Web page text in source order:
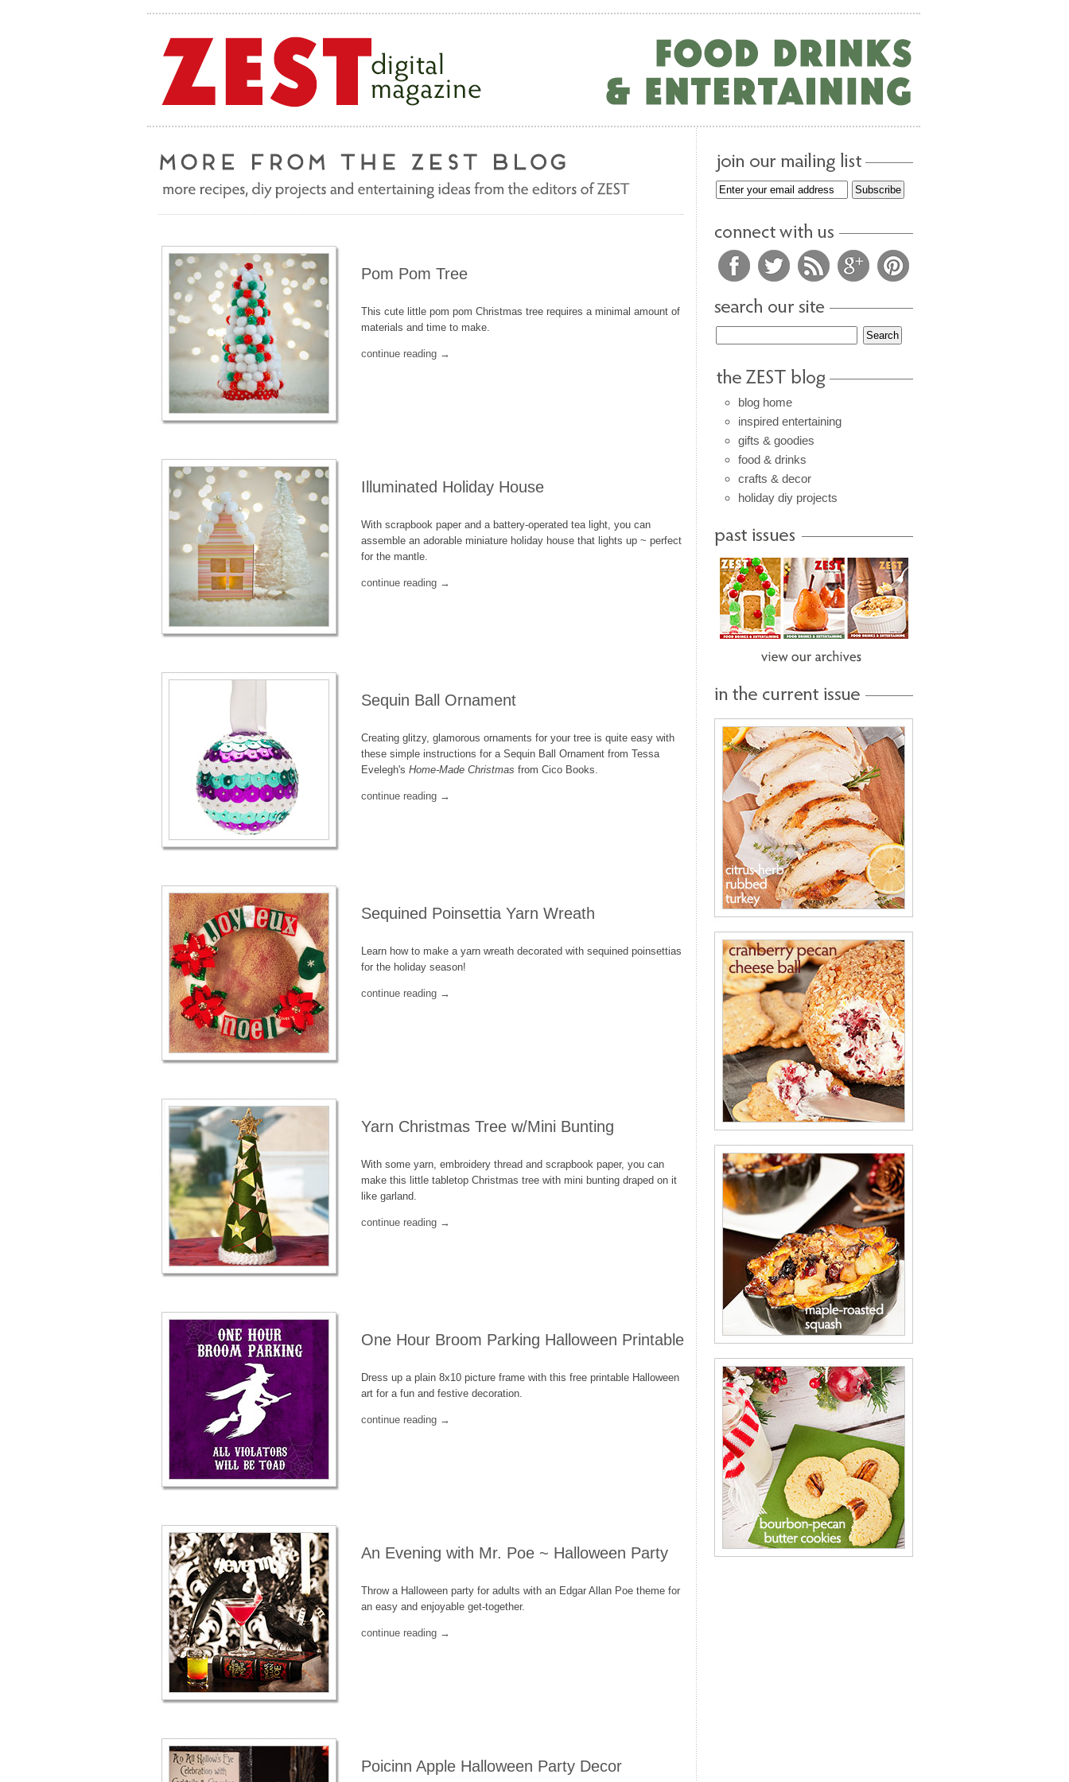
Pom Pom Tree
This cute little pom pom Christmas tree requires a minimal amount of
materials and time to make.
continue reading →
Illuminated Holiday House
With scrapbook paper and a battery-operated tea light, you can
assemble an adorable miniature holiday house that lights up ~ perfect
for the mantle.
continue reading →
Sequin Ball Ornament
Creating glitzy, glamorous ornaments for your tree is quite easy with
these simple instructions for a Sequin Ball Ornament from Tessa
Evelegh's Home-Made Christmas from Cico Books.
continue reading →
Sequined Poinsettia Yarn Wreath
Learn how to make a yarn wreath decorated with sequined poinsettias
for the holiday season!
continue reading →
Yarn Christmas Tree w/Mini Bunting
With some yarn, embroidery thread and scrapbook paper, you can
make this little tabletop Christmas tree with mini bunting draped on it
like garland.
continue reading →
One Hour Broom Parking Halloween Printable
Dress up a plain 8x10 picture frame with this free printable Halloween
art for a fun and festive decoration.
continue reading →
An Evening with Mr. Poe ~ Halloween Party
Throw a Halloween party for adults with an Edgar Allan Poe theme for
an easy and enjoyable get-together.
continue reading →
Poicinn Apple Halloween Party Decor
blog home
inspired entertaining
gifts & goodies
food & drinks
crafts & decor
holiday diy projects